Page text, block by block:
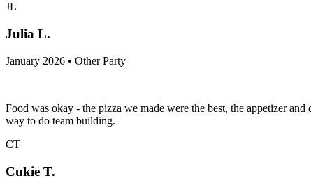
JL
Julia L.
January 2026 • Other Party
Food was okay - the pizza we made were the best, the appetizer
way to do team building.
CT
Cukie T.